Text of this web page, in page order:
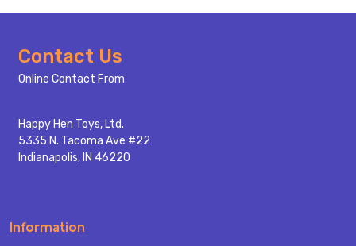
Footer
Start
Contact Us
Online Contact From
Happy Hen Toys, Ltd.
5335 N. Tacoma Ave #22
Indianapolis, IN 46220
Information